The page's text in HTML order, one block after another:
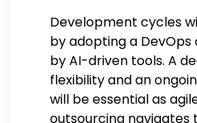
Development cycles
by adopting a
by AI-driven tools. A
flexibility and an
will be essential as
outsourcing navigates